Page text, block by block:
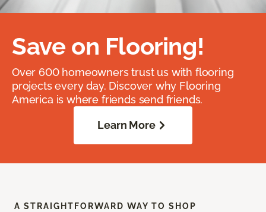
Save on Flooring!
Over 600 homeowners trust us with flooring
projects every day. Discover why Flooring
America is where friends send friends.
Learn More
A STRAIGHTFORWARD WAY TO SHOP